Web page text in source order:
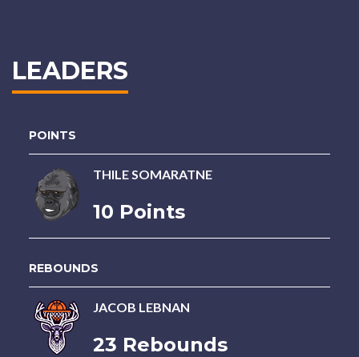
LEADERS
POINTS
THILE SOMARATNE
10 Points
REBOUNDS
JACOB LEBNAN
23 Rebounds